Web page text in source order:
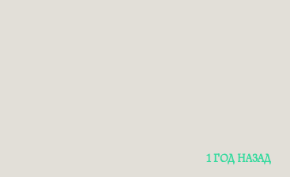
1 ГОД НАЗАД